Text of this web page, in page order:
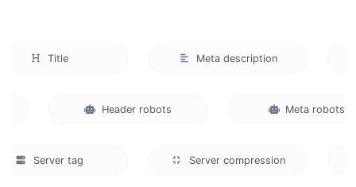
Title Meta description
Meta
Header robots
Server tag Server compression